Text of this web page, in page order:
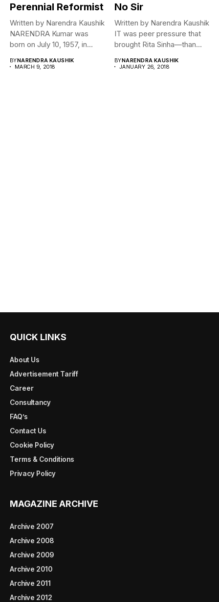
Perennial Reformist
Written by Narendra Kaushik
NARENDRA Kumar was
born on July 10, 1957, in...
BYNARENDRA KAUSHIK
MARCH 9, 2018
No Sir
Written by Narendra Kaushik
IT was peer pressure that
brought Rita Sinha—than
BYNARENDRA KAUSHIK
JANUARY 26, 2018
QUICK LINKS
About Us
Advertisement Tariff
Career
Consultancy
FAQ’s
Contact Us
Cookie Policy
Terms & Conditions
Privacy Policy
MAGAZINE ARCHIVE
Archive 2007
Archive 2008
Archive 2009
Archive 2010
Archive 2011
Archive 2012